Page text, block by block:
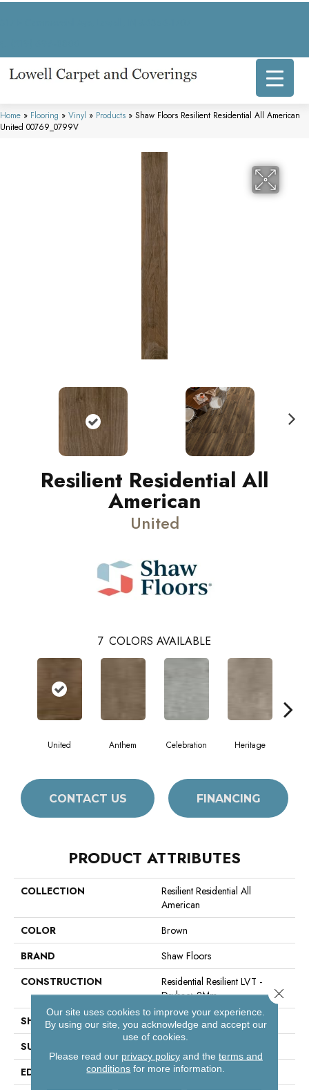
Home » Flooring » Vinyl » Products » Shaw Floors Resilient Residential All American
United 00769_0799V
Resilient Residential All
American
United
7 COLORS AVAILABLE
United Anthem Celebration Heritage
CONTACT US FINANCING
PRODUCT ATTRIBUTES
COLLECTION
Resilient Residential All
American
COLOR
Brown
BRAND
Shaw Floors
CONSTRUCTION
Residential Resilient LVT -
Drybac>2Mm
SHAPE
Plank
SURFACE TYPE
EDGE
Square
Our site uses cookies to improve your experience.
By using our site, you acknowledge and accept our
use of cookies.
Please read our privacy policyand the terms and
conditions for more information.
Close